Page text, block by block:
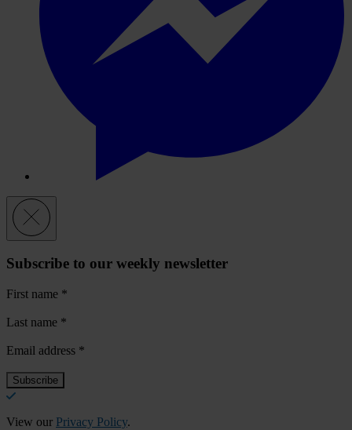
Subscribe to our weekly newsletter
First name *
Last name *
Email address *
View our Privacy Policy.